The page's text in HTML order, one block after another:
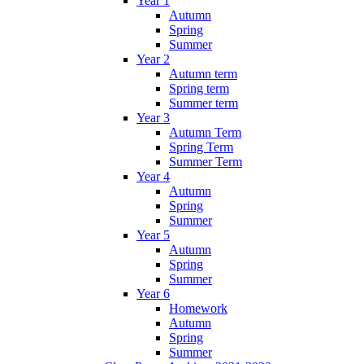
Autumn
Spring
Summer
Year 2
Autumn term
Spring term
Summer term
Year 3
Autumn Term
Spring Term
Summer Term
Year 4
Autumn
Spring
Summer
Year 5
Autumn
Spring
Summer
Year 6
Homework
Autumn
Spring
Summer